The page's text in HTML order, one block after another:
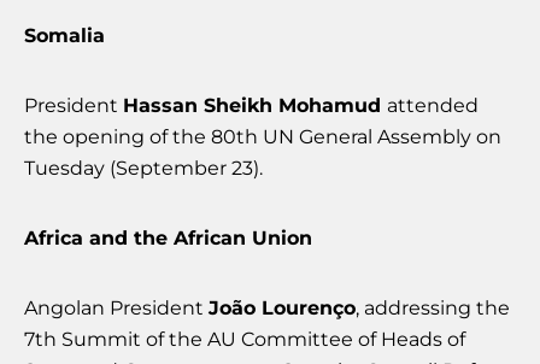
Somalia
President Hassan Sheikh Mohamud attended
the opening of the 80th UN General Assembly on
Tuesday (September 23).
Africa and the African Union
Angolan President João Lourenço, addressing the
7th Summit of the AU Committee of Heads of